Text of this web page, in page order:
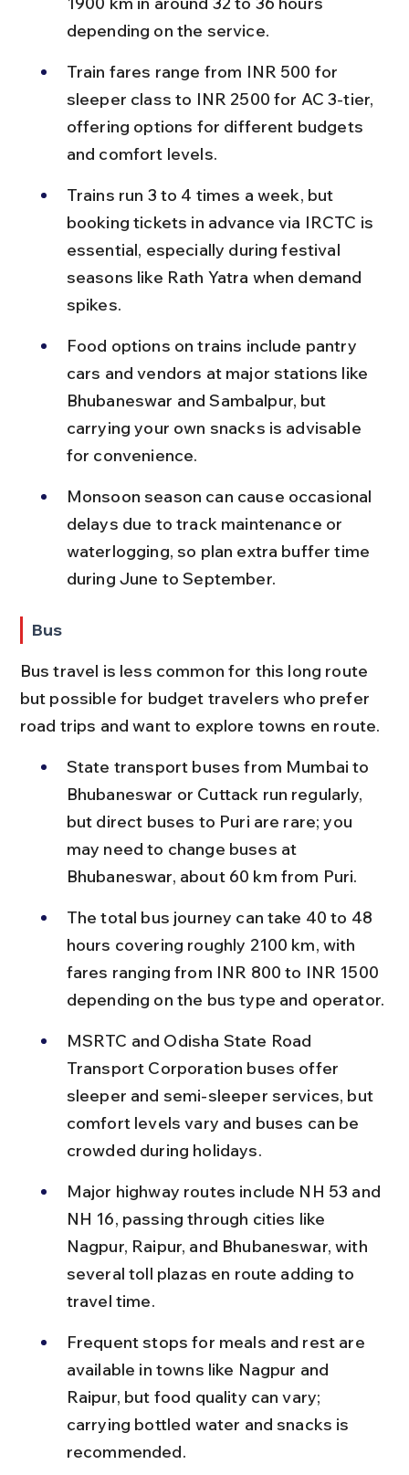
depending on the service.
Train fares range from INR 500 for
sleeper class to INR 2500 for AC 3-tier,
offering options for different budgets
and comfort levels.
Trains run 3 to 4 times a week, but
booking tickets in advance via IRCTC is
essential, especially during festival
seasons like Rath Yatra when demand
spikes.
Food options on trains include pantry
cars and vendors at major stations like
Bhubaneswar and Sambalpur, but
carrying your own snacks is advisable
for convenience.
Monsoon season can cause occasional
delays due to track maintenance or
waterlogging, so plan extra buffer time
during June to September.
Bus
Bus travel is less common for this long route
but possible for budget travelers who prefer
road trips and want to explore towns en route.
State transport buses from Mumbai to
Bhubaneswar or Cuttack run regularly,
but direct buses to Puri are rare; you
may need to change buses at
Bhubaneswar, about 60 km from Puri.
The total bus journey can take 40 to 48
hours covering roughly 2100 km, with
fares ranging from INR 800 to INR 1500
depending on the bus type and operator.
MSRTC and Odisha State Road
Transport Corporation buses offer
sleeper and semi-sleeper services, but
comfort levels vary and buses can be
crowded during holidays.
Major highway routes include NH 53 and
NH 16, passing through cities like
Nagpur, Raipur, and Bhubaneswar, with
several toll plazas en route adding to
travel time.
Frequent stops for meals and rest are
available in towns like Nagpur and
Raipur, but food quality can vary;
carrying bottled water and snacks is
recommended.